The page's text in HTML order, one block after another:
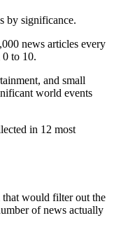
by significance.
news articles every
0 to 10.
and small
world events
in 12 most
would filter out the
of news actually